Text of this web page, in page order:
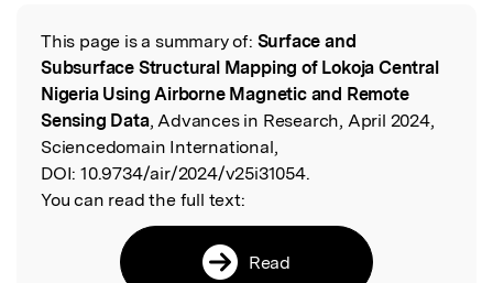
Read the Original
This page is a summary of: Surface and
Subsurface Structural Mapping of Lokoja Central
Nigeria Using Airborne Magnetic and Remote
Sensing Data, Advances in Research, April 2024,
Sciencedomain International,
DOI: 10.9734/air/2024/v25i31054.
You can read the full text:
Read